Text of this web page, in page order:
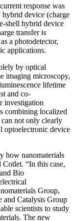
response was
device (charge
shell hybrid device
transfer is
a photodetector,
applications.
by optical
imaging microscopy,
lifetime
and co-
investigation
combining localized
not only clearly
optoelectronic device
how nanomaterials
“In this case,
Bio
Group,
and Catalysis Group
scientists to study
The new